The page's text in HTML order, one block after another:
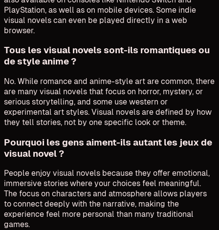
PlayStation, as well as on mobile devices. Some indie
visual novels can even be played directly in a web
browser.
Tous les visual novels sont-ils romantiques ou
de style anime ?
No. While romance and anime-style art are common, there
are many visual novels that focus on horror, mystery, or
serious storytelling, and some use western or
experimental art styles. Visual novels are defined by how
they tell stories, not by one specific look or theme.
Pourquoi les gens aiment-ils autant les jeux de
visual novel ?
People enjoy visual novels because they offer emotional,
immersive stories where your choices feel meaningful.
The focus on characters and atmosphere allows players
to connect deeply with the narrative, making the
experience feel more personal than many traditional
games.